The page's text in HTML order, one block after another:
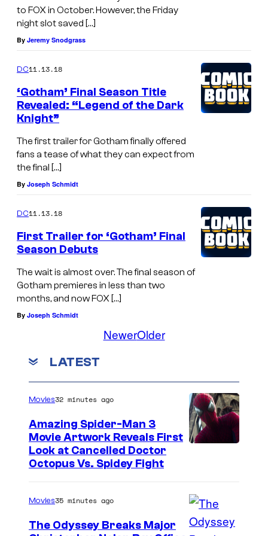
to FOX in October. However, the Friday
night slot saved […]
By Jeremy Snodgrass
DC11.13.18
‘Gotham’ Final Season Title
Revealed: “Legend of the Dark
Knight”
The first trailer for Gotham finally offered
fans a tease of what they can expect from
the final […]
By Joseph Schmidt
DC11.13.18
First Trailer for ‘Gotham’ Final
Season Debuts
The wait is almost over. The final season of
Gotham premieres in less than two
months, and now FOX […]
By Joseph Schmidt
NewerOlder
LATEST
Movies32 minutes ago
Amazing Spider-Man 3
Movie Artwork Reveals First
Look at Cancelled Doctor
Octopus Vs. Spidey Fight
Movies35 minutes ago
The Odyssey Breaks Major